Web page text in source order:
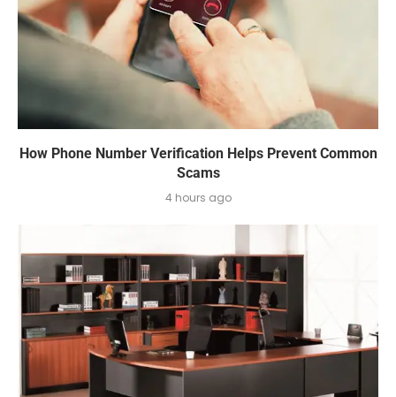
How Phone Number Verification Helps Prevent Common
Scams
4 hours ago